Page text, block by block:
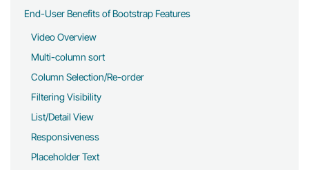
End-User Benefits of Bootstrap Features
Video Overview
Multi-column sort
Column Selection/Re-order
Filtering Visibility
List/Detail View
Responsiveness
Placeholder Text